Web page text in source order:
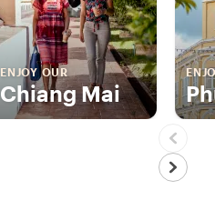
ENJOY OUR
Chiang Mai